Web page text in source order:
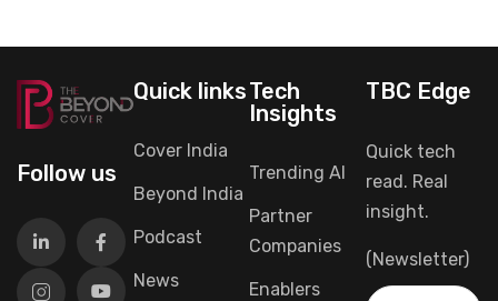
Follow us
Quick links
Cover India
Beyond India
Podcast
News
Tech
Insights
Trending AI
Partner
Companies
Enablers
TBC Edge
Quick tech
read. Real
insight.
(Newsletter)